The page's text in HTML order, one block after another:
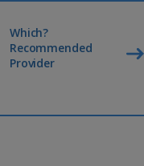
Which?
Recommended
Provider